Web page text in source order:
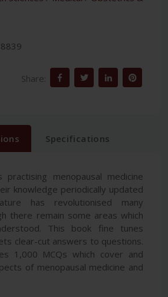
Share:
Specifications
practising menopausal medicine
knowledge periodically updated
has revolutionised many
there remain some areas which
This book fine tunes
clear-cut answers to questions.
1,000 MCQs which cover and
of menopausal medicine and